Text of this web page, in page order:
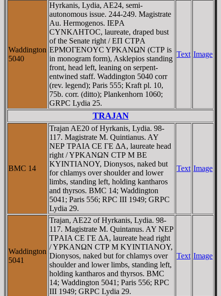
Waddington
5040
Hyrkanis, Lydia, AE24, semi-
autonomous issue. 244-249. Magistrate
Au. Hermogenos. IEΡA
CYNKΛHTOC, laureate, draped bust
of the Senate right / EΠ CTΡA
EΡMOΓENOYC YΡKANΩN (CTΡ is
in monogram form), Asklepios standing
front, head left, leaning on serpent-
entwined staff. Waddington 5040 corr
(rev. legend); Paris 555; Kraft pl. 10,
75b. corr. (ditto); Plankenhorn 1060;
GRPC Lydia 25.
Text Image
TRAJAN
BMC 14
Trajan AE20 of Hyrkanis, Lydia. 98-
117. Magistrate M. Quintianus. AY
NEΡ TΡAIA CE ΓE ΔA, laureate head
right / YΡKANΩN CTΡ M BE
KYINTIANOY, Dionysos, naked but
for chlamys over shoulder and lower
limbs, standing left, holding kantharos
and thyrsos. BMC 14; Waddington
5041; Paris 556; RPC III 1949; GRPC
Lydia 29.
Text Image
Waddington
5041
Trajan, AE22 of Hyrkanis, Lydia. 98-
117. Magistrate M. Quintanus. AY NEΡ
TΡAIA CE ΓE ΔA, laureate head right
/ YΡKANΩN CTΡ M KYINTIANOY,
Dionysos, naked but for chlamys over
shoulder and lower limbs, standing left,
holding kantharos and thyrsos. BMC
14; Waddington 5041; Paris 556; RPC
III 1949; GRPC Lydia 29.
Text Image